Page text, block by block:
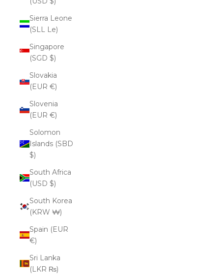
Sierra Leone
(SLL Le)
Singapore
(SGD $)
Slovakia
(EUR €)
Slovenia
(EUR €)
Solomon
Islands (SBD
$)
South Africa
(USD $)
South Korea
(KRW ₩)
Spain (EUR
€)
Sri Lanka
(LKR ₨)